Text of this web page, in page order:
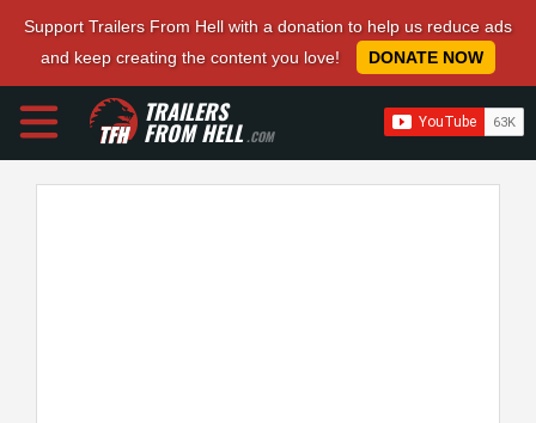
Support Trailers From Hell with a donation to help us reduce ads
and keep creating the content you love!
DONATE NOW
TRAILERS
FROM HELL.COM